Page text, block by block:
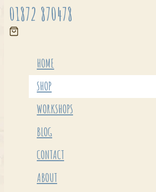
01872 870478
HOME
SHOP
WORKSHOPS
BLOG
CONTACT
ABOUT